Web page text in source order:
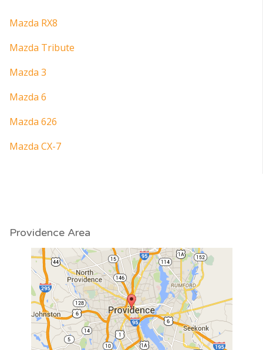
Mazda RX8
Mazda Tribute
Mazda 3
Mazda 6
Mazda 626
Mazda CX-7
Providence Area